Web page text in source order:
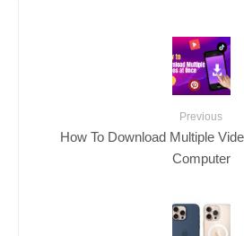
Previous
How To Download Multiple
Computer